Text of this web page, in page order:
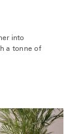
into
a tonne of